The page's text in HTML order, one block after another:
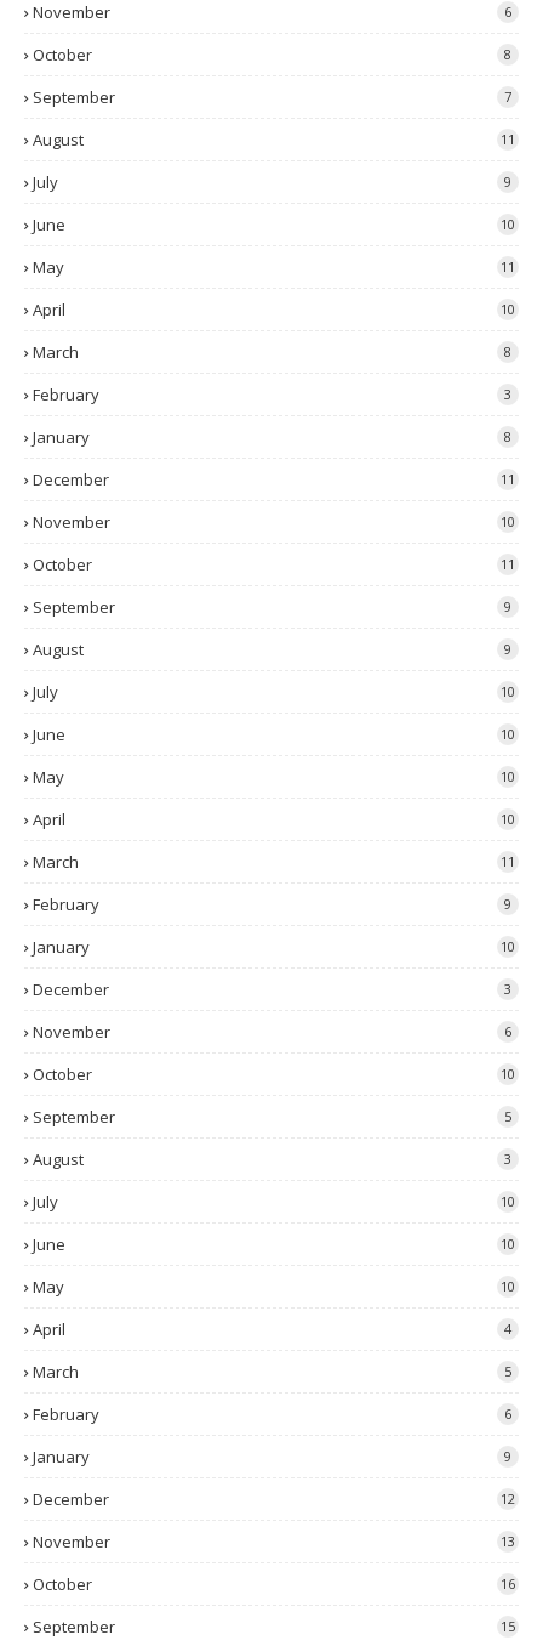
November 6
October 8
September 7
August 11
July 9
June 10
May 11
April 10
March 8
February 3
January 8
December 11
November 10
October 11
September 9
August 9
July 10
June 10
May 10
April 10
March 11
February 9
January 10
December 3
November 6
October 10
September 5
August 3
July 10
June 10
May 10
April 4
March 5
February 6
January 9
December 12
November 13
October 16
September 15